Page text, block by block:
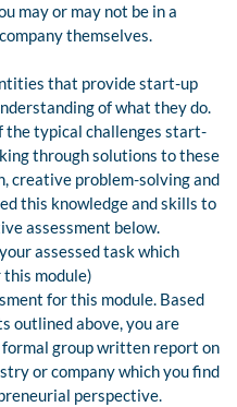
may or may not be in a
themselves.
that provide start-up
of what they do.
the typical challenges start-
through solutions to these
creative problem-solving and
this knowledge and skills to
assessment below.
assessed task which
module)
for this module. Based
outlined above, you are
group written report on
or company which you find
perspective.